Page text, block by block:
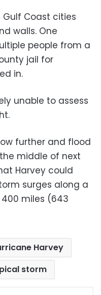
Coast cities
walls. One
people from a
jail for
in.
unable to assess
further and flood
middle of next
Harvey could
surges along a
miles (643
Harvey
storm